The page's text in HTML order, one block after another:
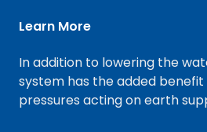
Learn More
In addition to lowering the
system has the added
pressures acting on earth